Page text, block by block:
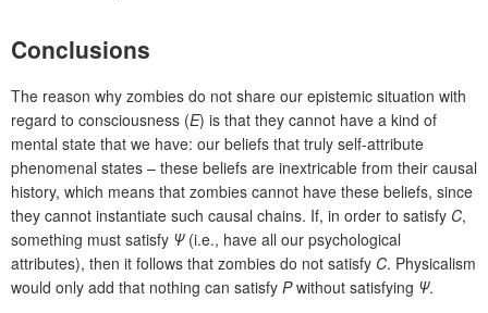
Conclusions
The reason why zombies do not share our epistemic situation with
regard to consciousness (E) is that they cannot have a kind of
mental state that we have: our beliefs that truly self-attribute
phenomenal states – these beliefs are inextricable from their causal
history, which means that zombies cannot have these beliefs, since
they cannot instantiate such causal chains. If, in order to satisfy C,
something must satisfy Ψ (i.e., have all our psychological
attributes), then it follows that zombies do not satisfy C. Physicalism
would only add that nothing can satisfy Pwithout satisfying Ψ.